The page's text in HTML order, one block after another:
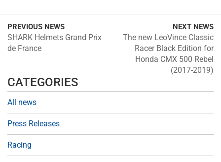
PREVIOUS NEWS
SHARK Helmets Grand Prix
de France
NEXT NEWS
The new LeoVince Classic
Racer Black Edition for
Honda CMX 500 Rebel
(2017-2019)
CATEGORIES
All news
Press Releases
Racing